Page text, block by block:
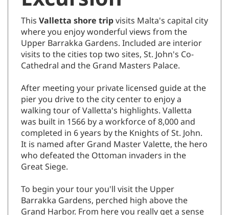
This Valletta shore trip visits Malta's capital city
where you enjoy wonderful views from the
Upper Barrakka Gardens. Included are interior
visits to the cities top two sites, St. John's Co-
Cathedral and the Grand Masters Palace.
pier you drive to the city center to enjoy a
walking tour of Valletta's highlights. Valletta
was built in 1566 by a workforce of 8,000 and
completed in 6 years by the Knights of St. John.
It is named after Grand Master Valette, the hero
who defeated the Ottoman invaders in the
Great Siege.
Barrakka Gardens, perched high above the
Grand Harbor. From here you really get a sense
of how fantastic this port is with striking views